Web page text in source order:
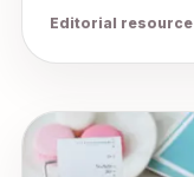
Editorial resource